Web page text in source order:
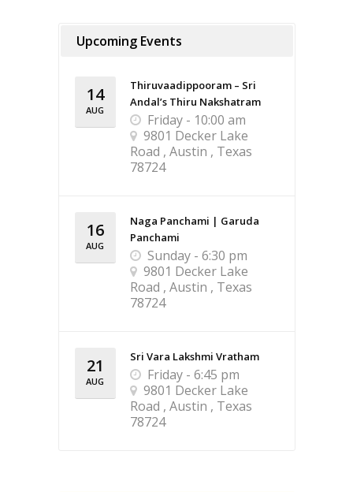
Upcoming Events
14
AUG
Thiruvaadippooram – Sri
Andal’s Thiru Nakshatram
Friday - 10:00 am
9801 Decker Lake
Road , Austin , Texas
78724
16
AUG
Naga Panchami | Garuda
Panchami
Sunday - 6:30 pm
9801 Decker Lake
Road , Austin , Texas
78724
21
AUG
Sri Vara Lakshmi Vratham
Friday - 6:45 pm
9801 Decker Lake
Road , Austin , Texas
78724